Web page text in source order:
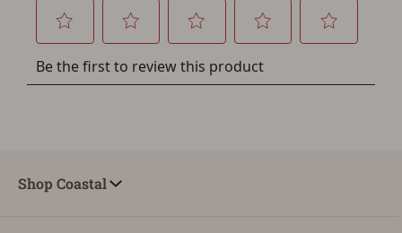
Shop Coastal